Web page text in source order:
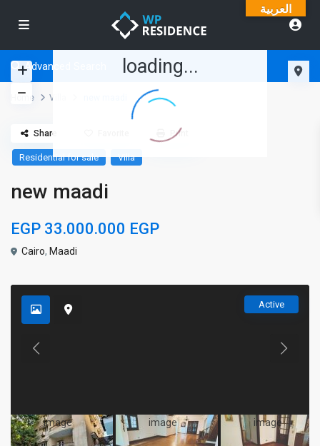
loading...
Advanced Search
Home Villa
Residential for sale Villa
new maadi
EGP 33.000.000 EGP
Cairo, Maadi
Share Print
Active
العربية